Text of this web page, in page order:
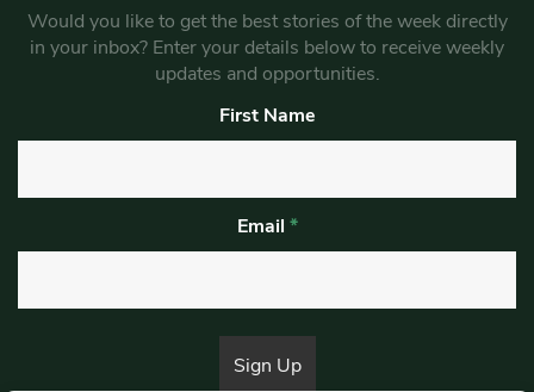
Would you like to get the best stories of the week directly
in your inbox? Enter your details below to receive weekly
updates and opportunities.
First Name
Email *